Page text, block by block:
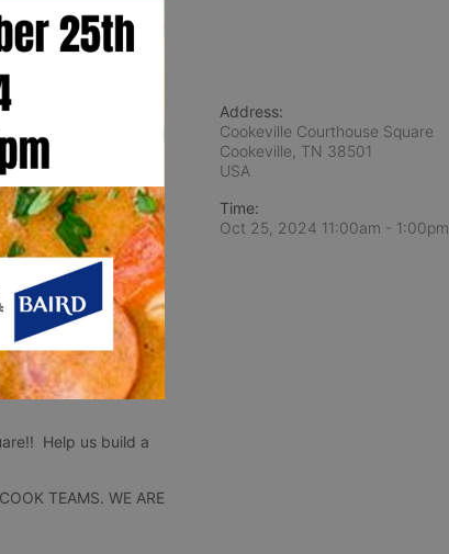
Help us build a
TEAMS. WE ARE
Address:
Cookeville Courthouse Square
Cookeville, TN 38501
USA
Time:
Oct 25, 2024 11:00am - 1:00pm